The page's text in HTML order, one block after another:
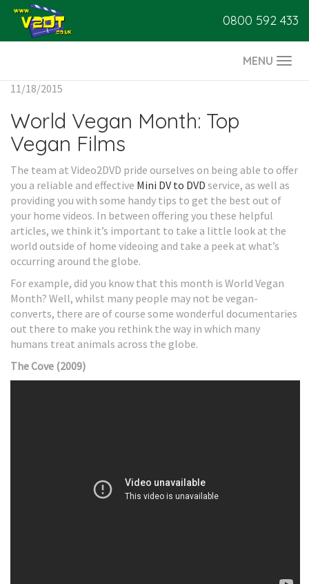
0800 592 433
MENU
11/18/2015
World Vegan Month: Top
Vegan Films
The team at Video2DVD pride ourselves on being able to offer
you a reliable and effective Mini DV to DVD service, as well as
providing you with some handy tips to get the best out of
your home videos. In between offering you these helpful
articles, we think it’s important to take a little look at the
world outside of home videoing and take a peek at what’s
occurring around the globe.
For example, did you know that this month is World Vegan
Month? Well, whilst many people may not be vegan-
converts, there are of course some wonderful documentaries
out there to make you rethink the way in which many
humans treat animals across the globe.
The Cove (2009)